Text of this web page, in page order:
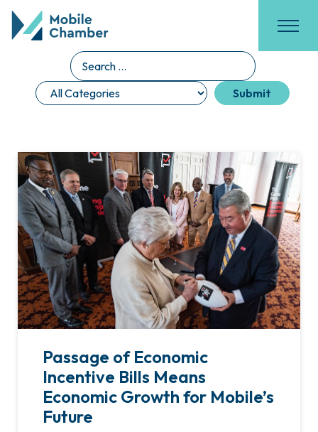
Passage of Economic
Incentive Bills Means
Economic Growth for Mobile’s
Future